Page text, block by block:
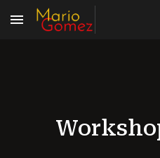
Skip to main content